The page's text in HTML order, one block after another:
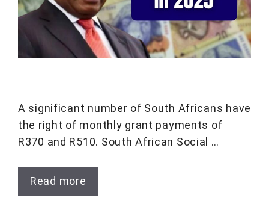
A significant number of South Africans have
the right of monthly grant payments of
R370 and R510. South African Social …
Read more